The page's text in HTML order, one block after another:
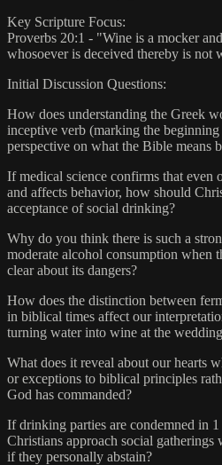
Key Scripture Focus:
Proverbs 20:1 - "Wine is a mocker
whosoever is deceived thereby is not
Initial Discussion Questions:
How does understanding the Greek
inceptive verb (marking the
perspective on what the Bible means
If medical science confirms that even
and affects behavior, how should
acceptance of social drinking?
Why do you think there is such a
moderate alcohol consumption when
clear about its dangers?
How does the distinction between
in biblical times affect our
turning water into wine at the
What does it reveal about our hearts
or exceptions to biblical principles
God has commanded?
If drinking parties are condemned in
Christians approach social gatherings
if they personally abstain?